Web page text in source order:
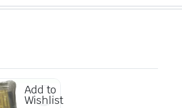
Add to
Wishlist